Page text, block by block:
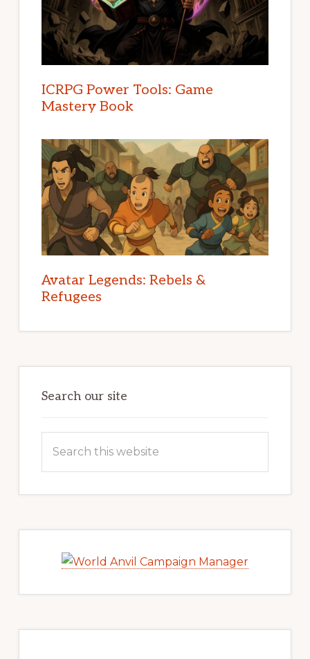
ICRPG Power Tools: Game
Mastery Book
Avatar Legends: Rebels &
Refugees
Search our site